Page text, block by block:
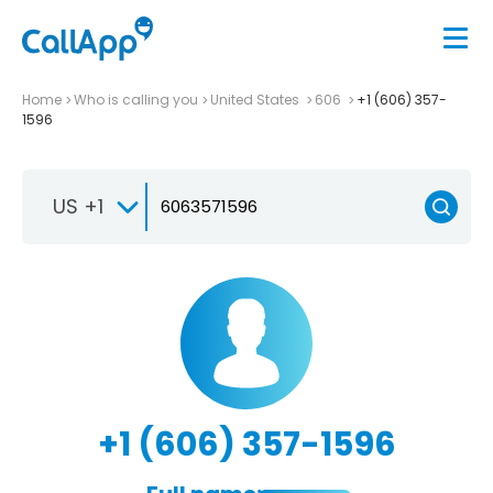
Home Who is calling you United States 606
+1 (606) 357-
1596
US +1
+1 (606) 357-1596